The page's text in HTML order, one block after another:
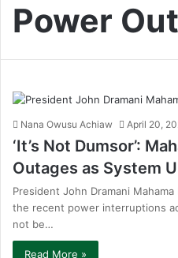
Power
Nana Owusu Achiaw April 20,
‘It’s Not Dumsor’:
Outages as System
President John Dramani
the recent power interruptions
not be…
Read More »